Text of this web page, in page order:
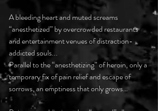
A bleeding heart and muted screams
“anesthetized” by overcrowded restaurants
and entertainment venues of distraction-
addicted souls...
Parallel to the “anesthetizing” of heroin, only a
temporary fix of pain relief and escape of
sorrows, an emptiness that only grows…